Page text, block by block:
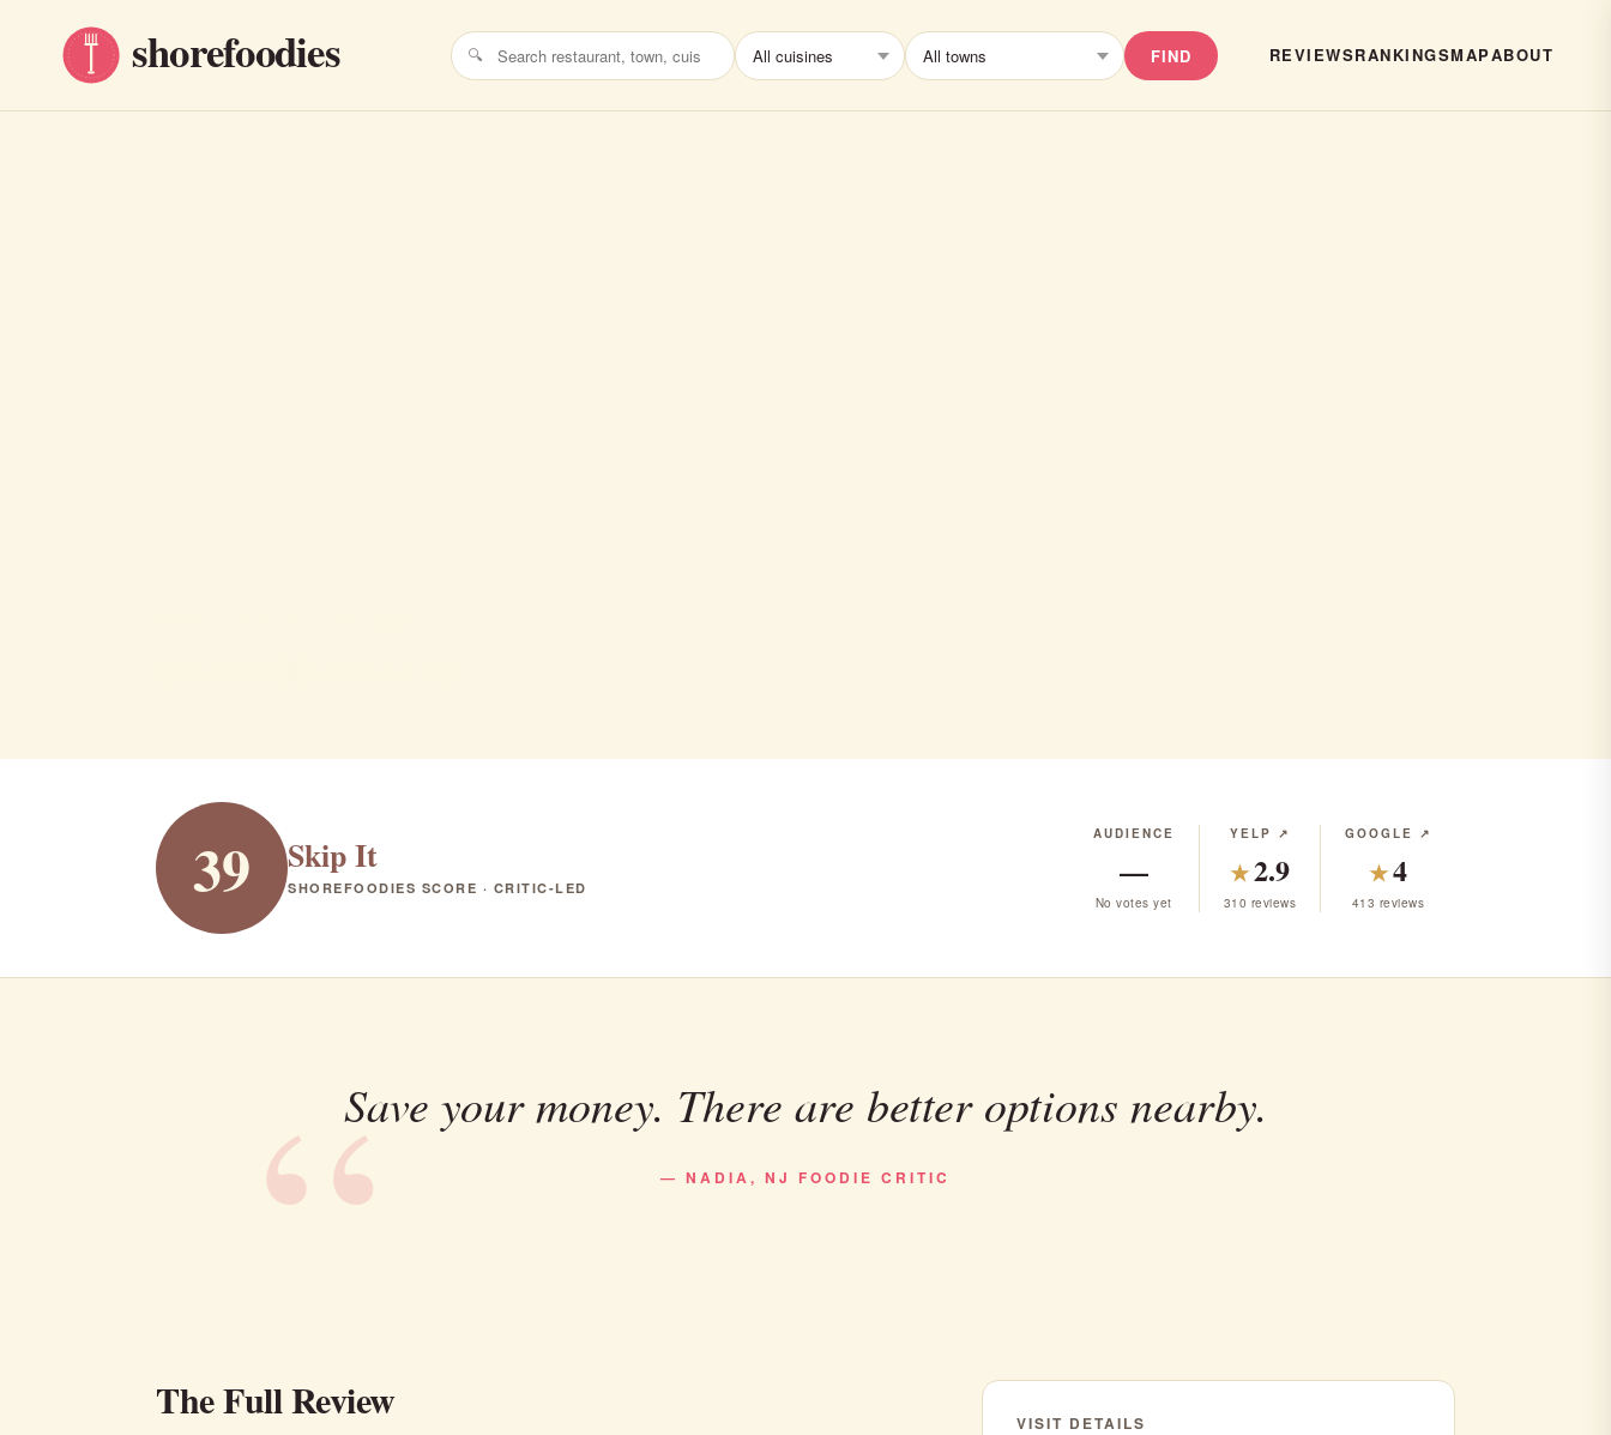
FIND REVIEWSRANKINGSMAPABOUT
39 Skip It
SHOREFOODIES SCORE · CRITIC-LED
AUDIENCE
—
No votes yet
YELP ↗
★2.9
310 reviews
GOOGLE ↗
★4
413 reviews
Save your money. There are better options nearby.
— NADIA, NJ FOODIE CRITIC
The Full Review VISIT DETAILS